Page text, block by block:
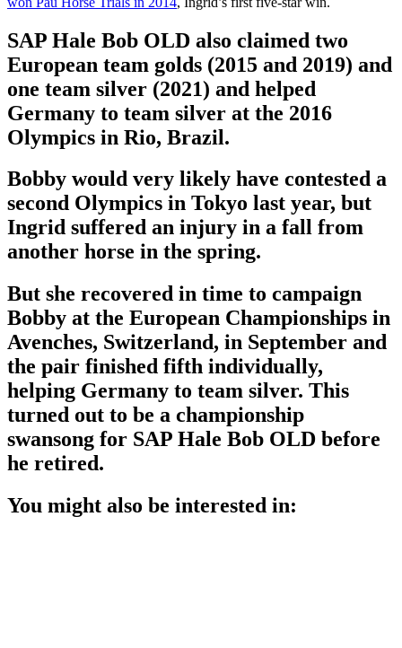
SAP Hale Bob OLD also claimed two
European team golds (2015 and 2019) and
one team silver (2021) and helped
Germany to team silver at the 2016
Olympics in Rio, Brazil.
Bobby would very likely have contested a
second Olympics in Tokyo last year, but
Ingrid suffered an injury in a fall from
another horse in the spring.
But she recovered in time to campaign
Bobby at the European Championships in
Avenches, Switzerland, in September and
the pair finished fifth individually,
helping Germany to team silver. This
turned out to be a championship
swansong for SAP Hale Bob OLD before
he retired.
You might also be interested in: